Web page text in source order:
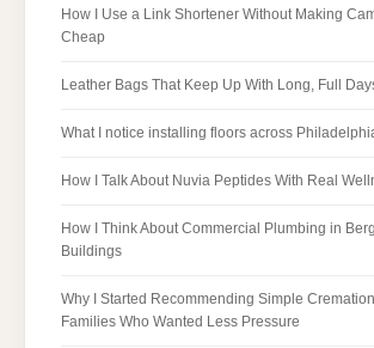
How I Use a Link Shortener Without Making
Cheap
Leather Bags That Keep Up With Long, Full
What I notice installing floors across
How I Talk About Nuvia Peptides With Real
How I Think About Commercial Plumbing in
Buildings
Why I Started Recommending Simple
Families Who Wanted Less Pressure